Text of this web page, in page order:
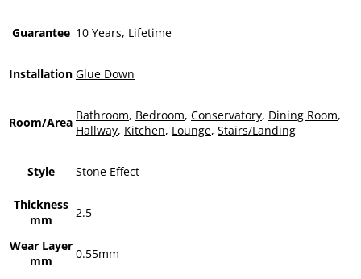
Guarantee 10 Years, Lifetime
Installation Glue Down
Room/Area Bathroom, Bedroom, Conservatory, Dining Room,
Hallway, Kitchen, Lounge, Stairs/Landing
Style Stone Effect
Thickness
mm
2.5
Wear Layer
mm
0.55mm